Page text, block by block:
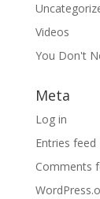
Videos
You Don't
Meta
Log in
Entries feed
Comments